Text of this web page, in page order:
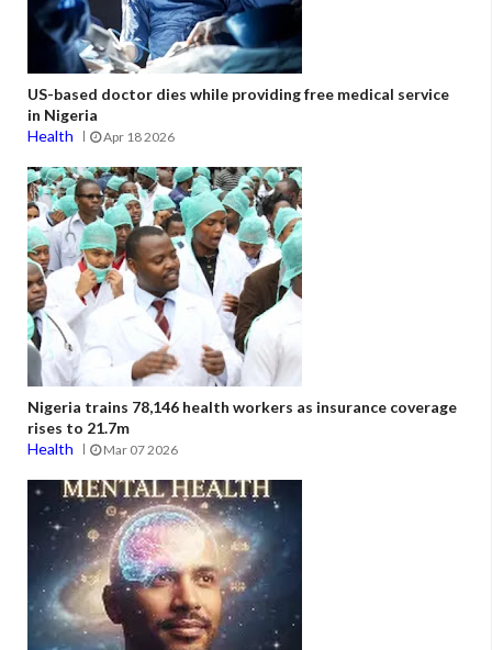
US-based doctor dies while providing free medical service
in Nigeria
Health
Apr 18 2026
Nigeria trains 78,146 health workers as insurance coverage
rises to 21.7m
Health
Mar 07 2026